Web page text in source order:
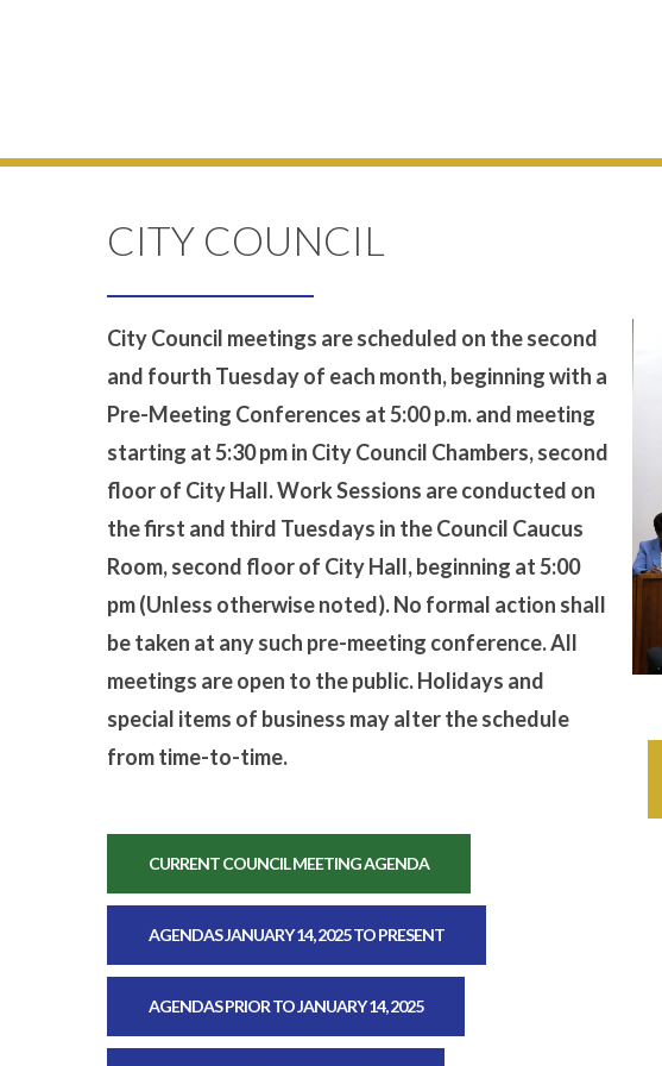
CITY COUNCIL
City Council meetings are scheduled on the second
and fourth Tuesday of each month, beginning with a
Pre-Meeting Conferences at 5:00 p.m. and meeting
starting at 5:30 pm in City Council Chambers, second
floor of City Hall. Work Sessions are conducted on
the first and third Tuesdays in the Council Caucus
Room, second floor of City Hall, beginning at 5:00
pm (Unless otherwise noted). No formal action shall
be taken at any such pre-meeting conference. All
meetings are open to the public. Holidays and
special items of business may alter the schedule
from time-to-time.
CURRENT COUNCIL MEETING AGENDA
AGENDAS JANUARY 14, 2025 TO PRESENT
AGENDAS PRIOR TO JANUARY 14, 2025